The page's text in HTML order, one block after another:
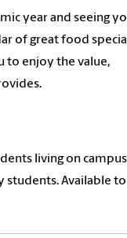
year and seeing
of great food
to enjoy the value,
living on
Available to